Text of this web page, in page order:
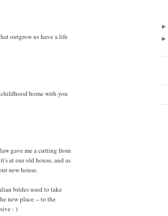
outgrow us have a life
home with you
gave me a cutting from
at our old house, and as
new house.
brides used to take
new place -- to the
: )
►
►